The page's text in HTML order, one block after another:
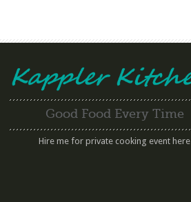
Good Food Every Time
Hire me for private cooking event here